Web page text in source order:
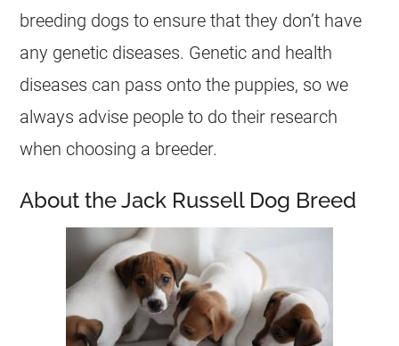
breeding dogs to ensure that they don’t have
any genetic diseases. Genetic and health
diseases can pass onto the puppies, so we
always advise people to do their research
when choosing a breeder.
About the Jack Russell Dog Breed